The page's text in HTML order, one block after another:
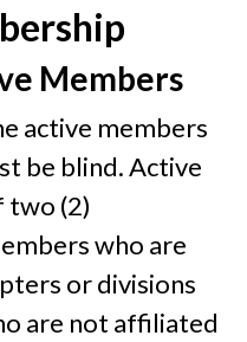
Members
active members
be blind. Active
two (2)
who are
or divisions
are not affiliated